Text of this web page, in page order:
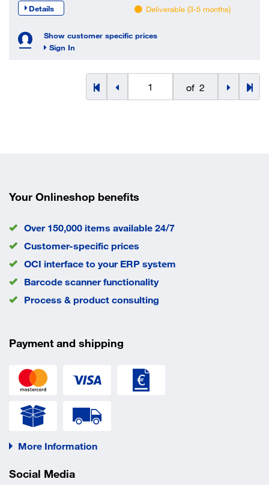
Details Deliverable (3-5 months)
Show customer specific prices
Sign In
of 2
Your Onlineshop benefits
Over 150,000 items available 24/7
Customer-specific prices
OCI interface to your ERP system
Barcode scanner functionality
Process & product consulting
Payment and shipping
More Information
Social Media